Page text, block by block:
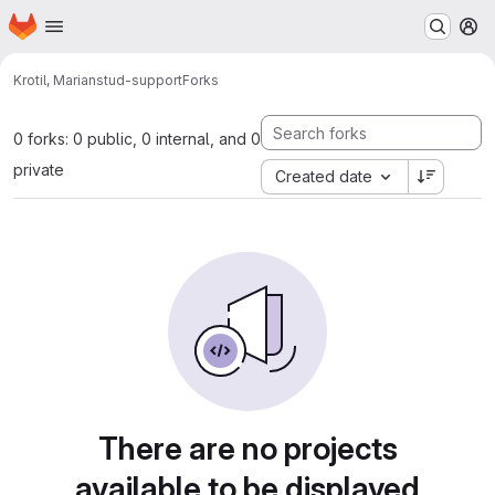
Skip to main content
Homepage
Krotil, Marianstud-supportForks
0 forks: 0 public, 0 internal, and 0
private
Created date
There are no projects